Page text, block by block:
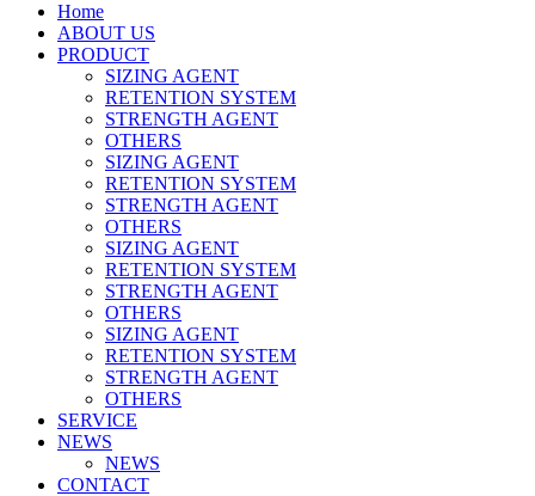
Home
ABOUT US
PRODUCT
SIZING AGENT
RETENTION SYSTEM
STRENGTH AGENT
OTHERS
SIZING AGENT
RETENTION SYSTEM
STRENGTH AGENT
OTHERS
SIZING AGENT
RETENTION SYSTEM
STRENGTH AGENT
OTHERS
SIZING AGENT
RETENTION SYSTEM
STRENGTH AGENT
OTHERS
SERVICE
NEWS
NEWS
CONTACT